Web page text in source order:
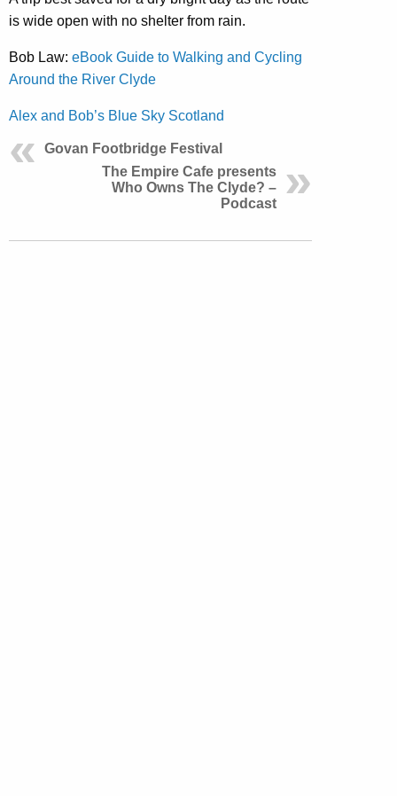
is wide open with no shelter from rain.
Bob Law: eBook Guide to Walking and Cycling
Around the River Clyde
Alex and Bob’s Blue Sky Scotland
Govan Footbridge Festival
The Empire Cafe presents
Who Owns The Clyde? –
Podcast